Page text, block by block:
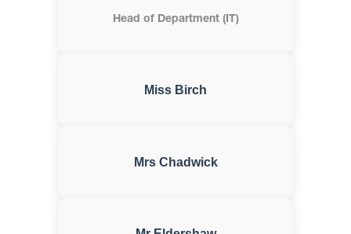
Head of Department (IT)
Miss Birch
Mrs Chadwick